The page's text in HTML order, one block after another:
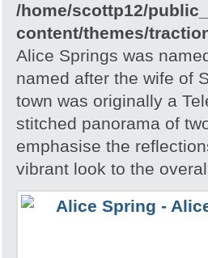
/home/scottp12/
content/themes/
Alice Springs was
named after the wife of
town was originally a
stitched panorama of
emphasise the
vibrant look to the